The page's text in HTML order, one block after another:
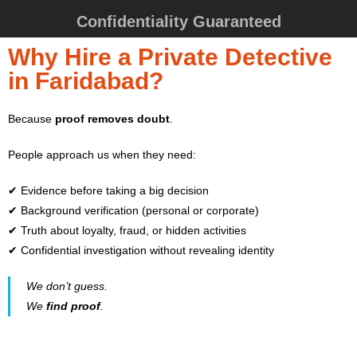
Confidentiality Guaranteed
Why Hire a Private Detective
in Faridabad?
Because proof removes doubt
People approach us when they need:
✔ Evidence before taking a big decision
✔ Background verification (personal or corporate)
✔ Truth about loyalty, fraud, or hidden activities
✔ Confidential investigation without revealing identity
We don’t guess.
We find proof.